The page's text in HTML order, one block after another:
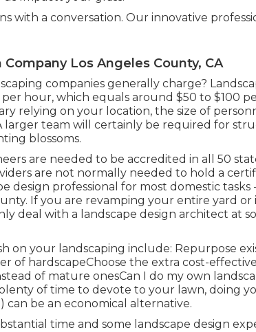
with a conversation. Our innovative
Los Angeles County, CA
companies generally charge?
hour, which equals around $50 to $100
relying on your location, the size of
larger team will certainly be required for
blossoms.
are needed to be accredited in all 50
are not normally needed to hold a
design professional for most domestic tasks
If you are revamping your entire yard
deal with a landscape design architect at
on your landscaping include: Repurpose
of hardscapeChoose the extra cost-
of mature onesCan I do my own
of time to devote to your lawn, doing
can be an economical alternative.
time and some landscape design